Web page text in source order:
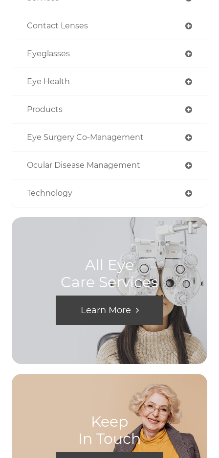
Contact Lenses
Eyeglasses
Eye Health
Products
Eye Surgery Co-Management
Ocular Disease Management
Technology
All Eye
Care Services
Learn More
Keep
In Touch